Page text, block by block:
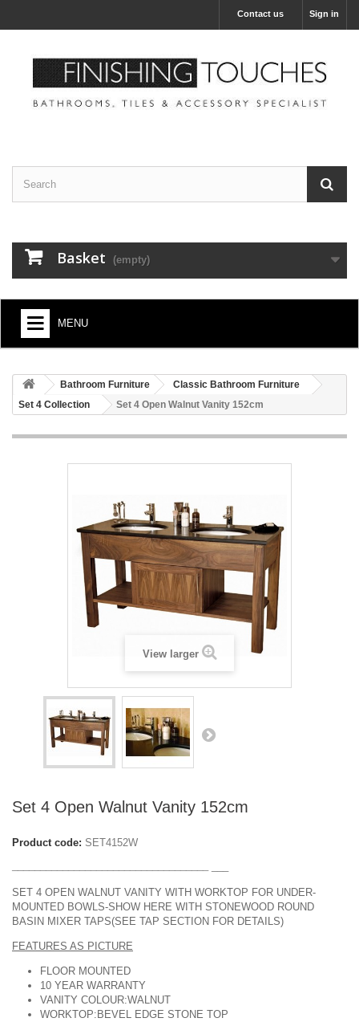
Sign in
Contact us
Basket (empty)
MENU
BATHROOM FURNITURE
MIRRORS & ACCESSORIES
SANITARYWARE
SHOWER DOORS AND ENCLOSURES
SHOWROOM GALLERY
DESIGN & PLANNING SERVICE
Bathroom Furniture
Classic Bathroom Furniture
Set 4 Collection
Set 4 Open Walnut Vanity 152cm
View larger
Set 4 Open Walnut Vanity 152cm
Product code: SET4152W
SET 4 OPEN WALNUT VANITY WITH WORKTOP FOR UNDER-
MOUNTED BOWLS-SHOW HERE WITH STONEWOOD ROUND
BASIN MIXER TAPS(SEE TAP SECTION FOR DETAILS)
FEATURES AS PICTURE
FLOOR MOUNTED
10 YEAR WARRANTY
VANITY COLOUR:WALNUT
WORKTOP:BEVEL EDGE STONE TOP